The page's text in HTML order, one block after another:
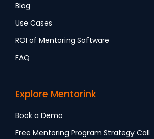
Blog
Use Cases
ROI of Mentoring Software
FAQ
Explore Mentorink
Book a Demo
Free Mentoring Program Strategy Call